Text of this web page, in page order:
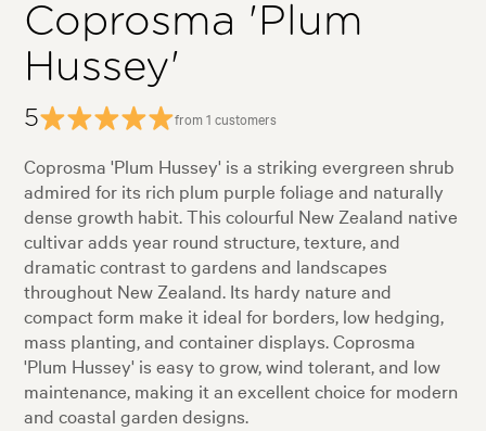
Coprosma 'Plum
Hussey'
5 from 1 customers
Coprosma 'Plum Hussey' is a striking evergreen shrub
admired for its rich plum purple foliage and naturally
dense growth habit. This colourful New Zealand native
cultivar adds year round structure, texture, and
dramatic contrast to gardens and landscapes
throughout New Zealand. Its hardy nature and
compact form make it ideal for borders, low hedging,
mass planting, and container displays. Coprosma
'Plum Hussey' is easy to grow, wind tolerant, and low
maintenance, making it an excellent choice for modern
and coastal garden designs.